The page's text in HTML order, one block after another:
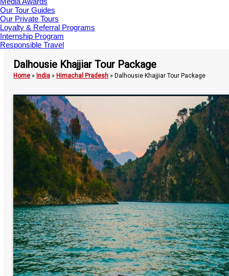
Our Tour Guides
Our Private Tours
Loyalty & Referral Programs
Internship Program
Responsible Travel
Dalhousie Khajjiar Tour Package
Home» India» Himachal Pradesh» Dalhousie Khajjiar Tour Package